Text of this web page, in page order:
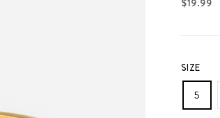
out
stars
$19.99
SIZE
5